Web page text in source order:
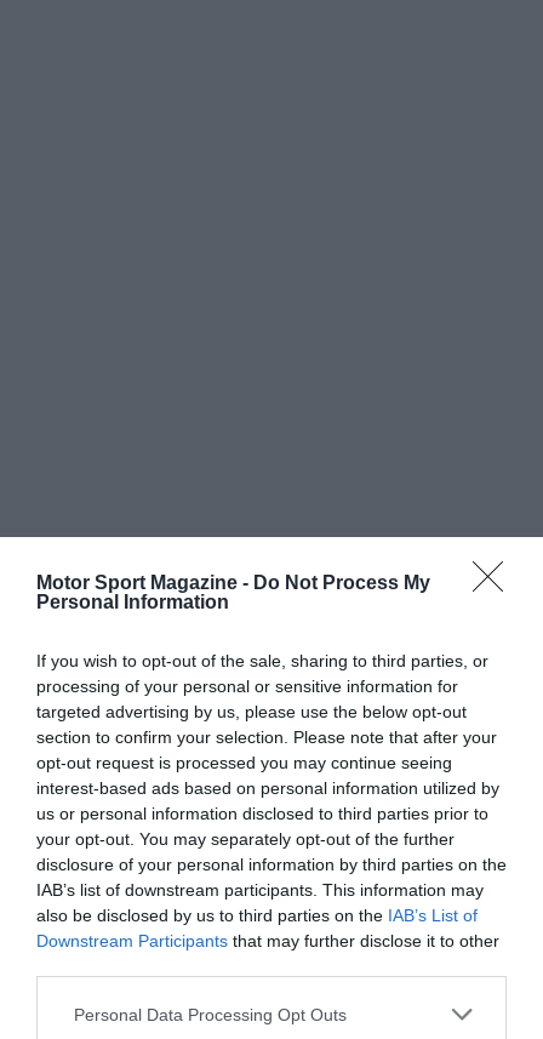
Motor Sport Magazine - Do Not Process My
Personal Information
If you wish to opt-out of the sale, sharing to third parties, or
processing of your personal or sensitive information for
targeted advertising by us, please use the below opt-out
section to confirm your selection. Please note that after your
opt-out request is processed you may continue seeing
interest-based ads based on personal information utilized by
us or personal information disclosed to third parties prior to
your opt-out. You may separately opt-out of the further
disclosure of your personal information by third parties on the
IAB’s list of downstream participants. This information may
also be disclosed by us to third parties on the IAB’s List of
Downstream Participants that may further disclose it to other
Personal Data Processing Opt Outs